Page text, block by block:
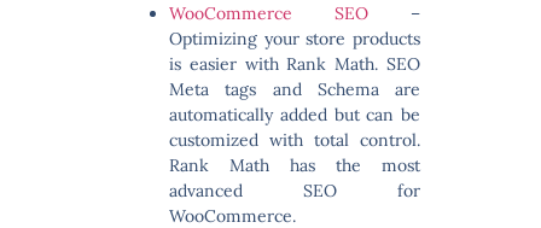
WooCommerce SEO –
Optimizing your store products
is easier with Rank Math. SEO
Meta tags and Schema are
automatically added but can be
customized with total control.
Rank Math has the most
advanced SEO for
WooCommerce.